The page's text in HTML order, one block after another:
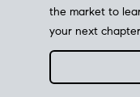
the market to
your next